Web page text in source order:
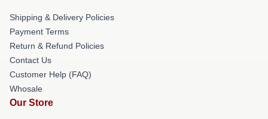
Shipping & Delivery Policies
Payment Terms
Return & Refund Policies
Contact Us
Customer Help (FAQ)
Whosale
Our Store